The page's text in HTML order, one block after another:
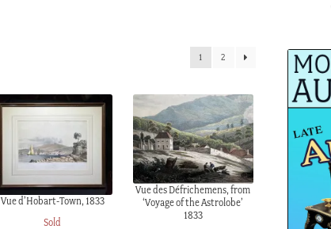
1 2
Vue d’Hobart-Town, 1833
Sold
Vue des Défrichemens, from
‘Voyage of the Astrolobe’
1833